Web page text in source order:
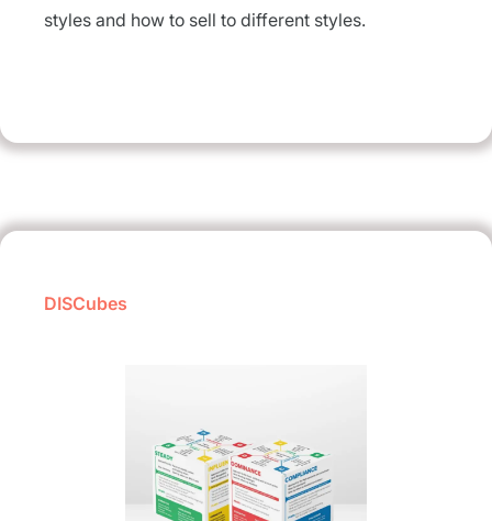
styles and how to sell to different styles.
DISCubes